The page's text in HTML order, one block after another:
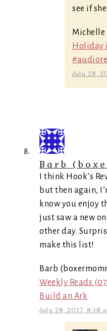
see if
Michelle
Holiday
July 28,
Barb
I think Hook’s
but then again,
know you enjoy
just saw a new
other day.
make this list!
Barb
Weekly Reads
Build an Ark
July 28, 2017, 8:18